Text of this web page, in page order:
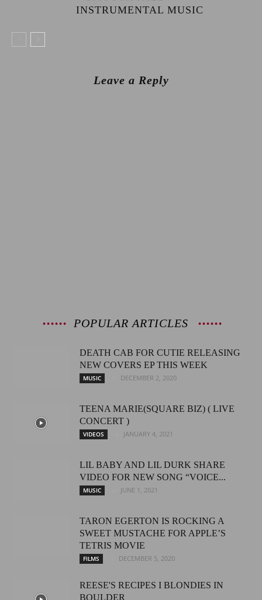
INSTRUMENTAL MUSIC
Leave a Reply
POPULAR ARTICLES
DEATH CAB FOR CUTIE RELEASING
NEW COVERS EP THIS WEEK
MUSIC DECEMBER 2, 2020
TEENA MARIE(SQUARE BIZ) ( LIVE
CONCERT )
VIDEOS JANUARY 4, 2021
LIL BABY AND LIL DURK SHARE
VIDEO FOR NEW SONG “VOICE...
MUSIC JUNE 1, 2021
TARON EGERTON IS ROCKING A
SWEET MUSTACHE FOR APPLE’S
TETRIS MOVIE
FILMS DECEMBER 5, 2020
REESE'S RECIPES I BLONDIES IN
BOULDER